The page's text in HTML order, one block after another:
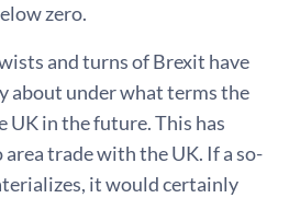
zero.
and turns of Brexit have
about under what terms the
in the future. This has
trade with the UK. If a so-
it would certainly